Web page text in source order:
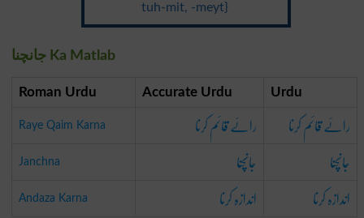
tuh-mit, -meyt}
جانچنا Ka Matlab
Roman Urdu Accurate Urdu Urdu
Raye Qaim Karna رائے قائم کرنا رائے قائم کرنا
Janchna جانچنا جانچنا
Andaza Karna اندازہ کرنا اندازہ کرنا